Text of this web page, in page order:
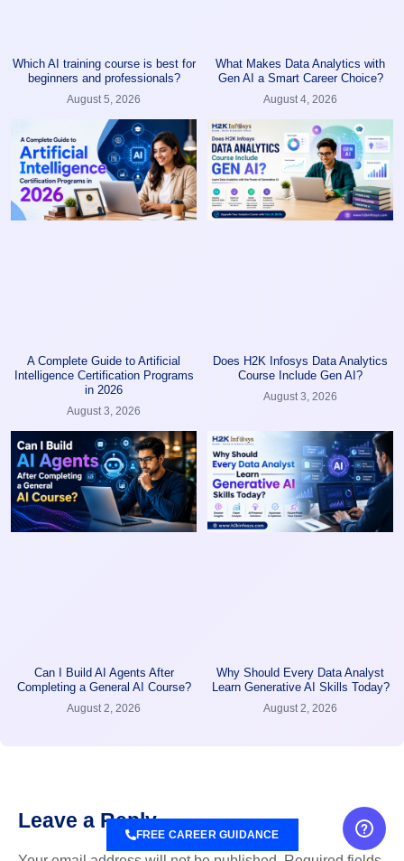
Which AI training course is best for
beginners and professionals?
August 5, 2026
What Makes Data Analytics with
Gen AI a Smart Career Choice?
August 4, 2026
A Complete Guide to Artificial
Intelligence Certification Programs
in 2026
August 3, 2026
Does H2K Infosys Data Analytics
Course Include Gen AI?
August 3, 2026
Can I Build AI Agents After
Completing a General AI Course?
August 2, 2026
Why Should Every Data Analyst
Learn Generative AI Skills Today?
August 2, 2026
Leave a Reply
FREE CAREER GUIDANCE